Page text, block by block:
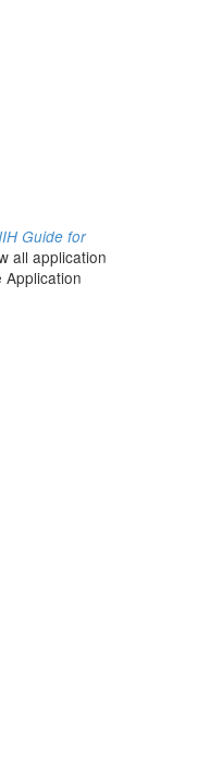
Guide for
all application